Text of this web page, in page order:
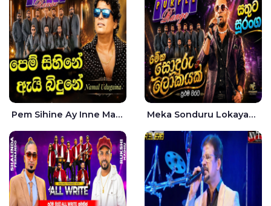
Pem Sihine Ay Inne Ma Hara Giye Kumariye Obai Live - Namal Udugama Meka Sonduru Lokayak Live - Sathuta Suranga